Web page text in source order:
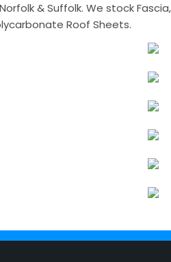
& Suffolk. We stock
Roof Sheets.